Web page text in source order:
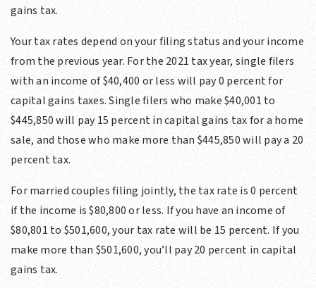
gains tax.
Your tax rates depend on your filing status and your income
from the previous year. For the 2021 tax year, single filers
with an income of $40,400 or less will pay 0 percent for
capital gains taxes. Single filers who make $40,001 to
$445,850 will pay 15 percent in capital gains tax for a home
sale, and those who make more than $445,850 will pay a 20
percent tax.
For married couples filing jointly, the tax rate is 0 percent
if the income is $80,800 or less. If you have an income of
$80,801 to $501,600, your tax rate will be 15 percent. If you
make more than $501,600, you’ll pay 20 percent in capital
gains tax.